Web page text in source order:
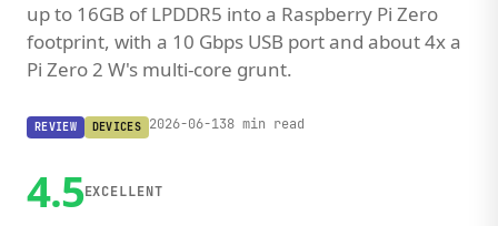
up to 16GB of LPDDR5 into a Raspberry Pi Zero
footprint, with a 10 Gbps USB port and about 4x a
Pi Zero 2 W's multi-core grunt.
REVIEW DEVICES 2026-06-138 min read
4.5EXCELLENT